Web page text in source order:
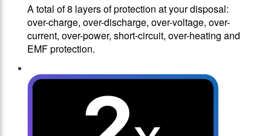
A total of 8 layers of protection at your disposal:
over-charge, over-discharge, over-voltage, over-
current, over-power, short-circuit, over-heating and
EMF protection.